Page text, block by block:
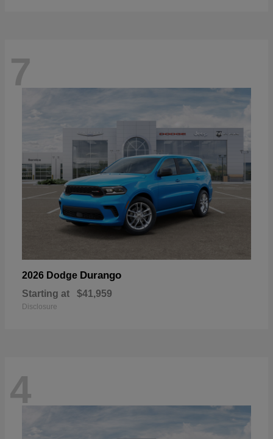
7
2026 Dodge Durango
Starting at $41,959
Disclosure
4